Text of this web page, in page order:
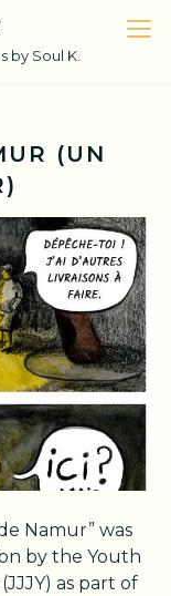
by Soul K.
(UN
Namur” was
by the Youth
as part of